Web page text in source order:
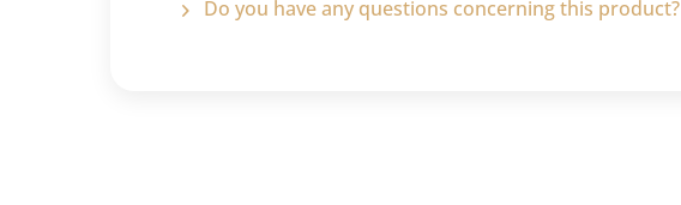
Do you have any questions concerning this product?